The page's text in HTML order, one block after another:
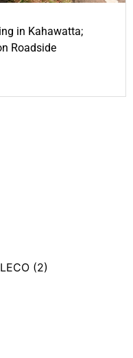
in Kahawatta;
Roadside
(2)